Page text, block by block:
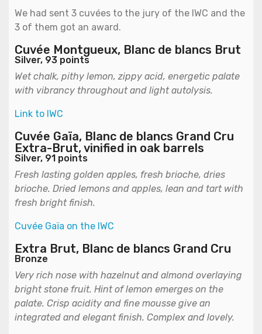
We had sent 3 cuvées to the jury of the IWC and the
3 of them got an award.
Cuvée Montgueux, Blanc de blancs Brut
Silver, 93 points
Wet chalk, pithy lemon, zippy acid, energetic palate
with vibrancy throughout and light autolysis.
Link to IWC
Cuvée Gaïa, Blanc de blancs Grand Cru
Extra-Brut, vinified in oak barrels
Silver, 91 points
Fresh lasting golden apples, fresh brioche, dries
brioche. Dried lemons and apples, lean and tart with
fresh bright finish.
Cuvée Gaïa on the IWC
Extra Brut, Blanc de blancs Grand Cru
Bronze
Very rich nose with hazelnut and almond overlaying
bright stone fruit. Hint of lemon emerges on the
palate. Crisp acidity and fine mousse give an
integrated and elegant finish. Complex and lovely.